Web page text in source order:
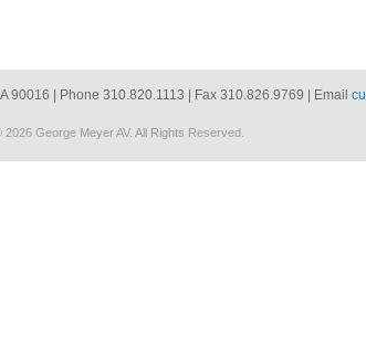
90016 | Phone 310.820.1113 | Fax 310.826.9769 | Email
2026 George Meyer AV. All Rights Reserved.